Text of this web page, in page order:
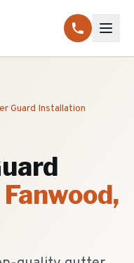
Guard Installation
Fanwood,